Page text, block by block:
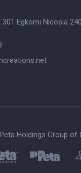
Egkomi Nicosia
Holdings Group of